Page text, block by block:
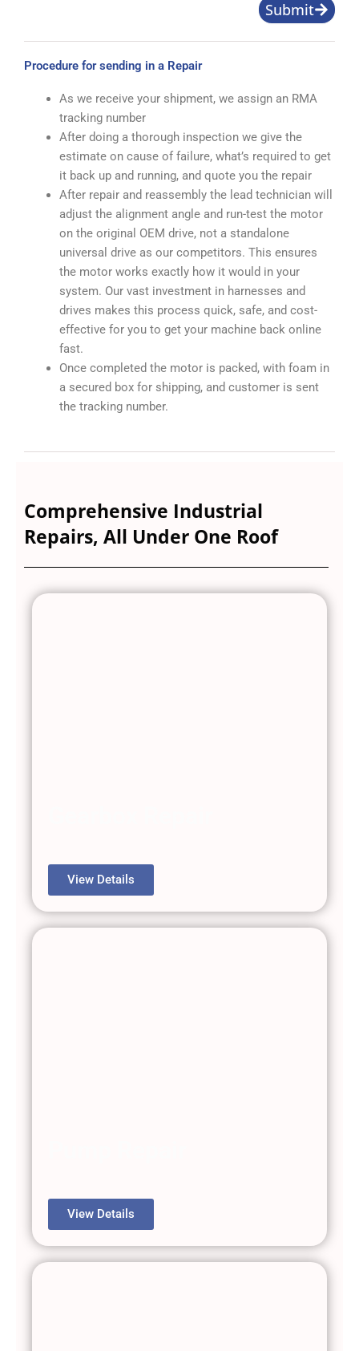
Submit
Procedure for sending in a Repair
As we receive your shipment, we assign an RMA
tracking number
After doing a thorough inspection we give the
estimate on cause of failure, what’s required to get
it back up and running, and quote you the repair
After repair and reassembly the lead technician will
adjust the alignment angle and run-test the motor
on the original OEM drive, not a standalone
universal drive as our competitors. This ensures
the motor works exactly how it would in your
system. Our vast investment in harnesses and
drives makes this process quick, safe, and cost-
effective for you to get your machine back online
fast.
Once completed the motor is packed, with foam in
a secured box for shipping, and customer is sent
the tracking number.
Comprehensive Industrial
Repairs, All Under One Roof
View Details
View Details